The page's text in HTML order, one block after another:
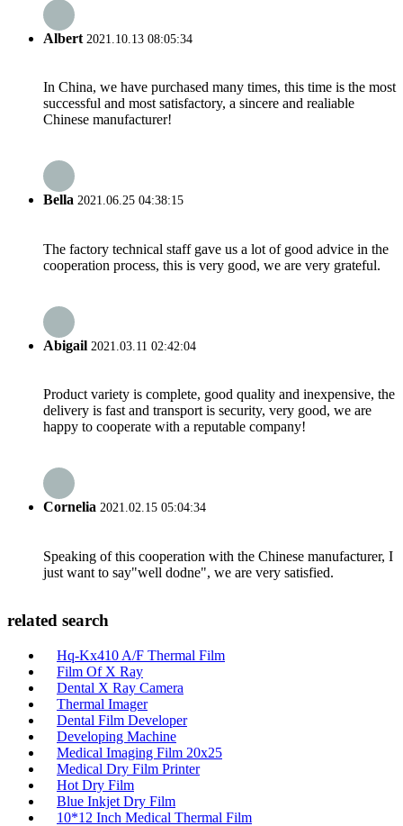
Albert 2021.10.13 08:05:34
In China, we have purchased many times, this time is the most
successful and most satisfactory, a sincere and realiable
Chinese manufacturer!
Bella 2021.06.25 04:38:15
The factory technical staff gave us a lot of good advice in the
cooperation process, this is very good, we are very grateful.
Abigail 2021.03.11 02:42:04
Product variety is complete, good quality and inexpensive, the
delivery is fast and transport is security, very good, we are
happy to cooperate with a reputable company!
Cornelia 2021.02.15 05:04:34
Speaking of this cooperation with the Chinese manufacturer, I
just want to say"well dodne", we are very satisfied.
related search
Hq-Kx410 A/F Thermal Film
Film Of X Ray
Dental X Ray Camera
Thermal Imager
Dental Film Developer
Developing Machine
Medical Imaging Film 20x25
Medical Dry Film Printer
Hot Dry Film
Blue Inkjet Dry Film
10*12 Inch Medical Thermal Film